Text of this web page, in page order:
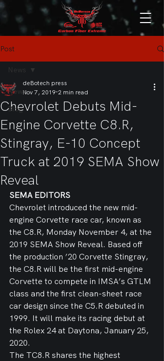
Post
News
Blog
News
Chevrolet Debuts Mid-
Engine Corvette C8.R,
Stingray, E-10 Concept
Truck at 2019 SEMA Show
Reveal
deBotech press
Nov 7, 2019 2 min read
SEMA EDITORS
Chevrolet introduced the new mid-
engine Corvette race car, known as
the C8.R, Monday November 4, at the
2019 SEMA Show Reveal. Based off
the production ’20 Corvette Stingray,
the C8.R will be the first mid-engine
Corvette to compete in IMSA’s GTLM
class and the first clean-sheet race
car design since the C5.R debuted in
1999. It will make its racing debut at
the Rolex 24 at Daytona, January 25,
2020.
The TC8.R shares the highest